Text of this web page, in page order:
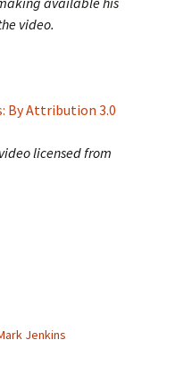
video.
By Attribution 3.0
licensed from
Jenkins